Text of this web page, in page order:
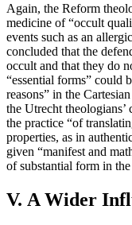
Again, the Reform
medicine of “occult
events such as an
concluded that the
occult and that they do
“essential forms” could
reasons” in the
the Utrecht
the practice “of
properties, as in
given “manifest and
of substantial form in
V. A Wider